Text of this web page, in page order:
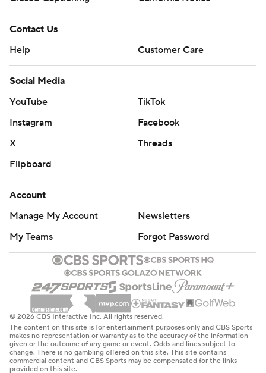
Contact Us
Help
Customer Care
Social Media
YouTube
TikTok
Instagram
Facebook
X
Threads
Flipboard
Account
Manage My Account
Newsletters
My Teams
Forgot Password
© 2026 CBS Interactive Inc. All rights reserved.
The content on this site is for entertainment purposes only and CBS Sports
makes no representation or warranty as to the accuracy of the information
given or the outcome of any game or event. Odds and lines subject to
change. There is no gambling offered on this site. This site contains
commercial content and CBS Sports may be compensated for the links
provided on this site.